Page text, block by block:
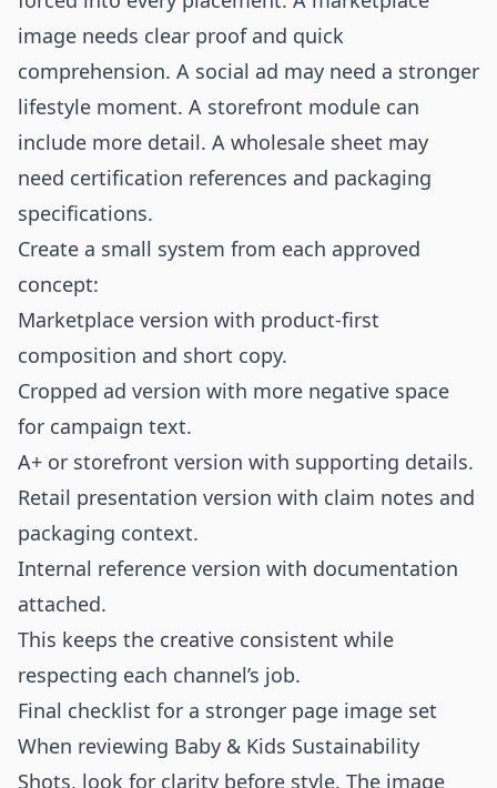
image needs clear proof and quick
comprehension. A social ad may need a stronger
lifestyle moment. A storefront module can
include more detail. A wholesale sheet may
need certification references and packaging
specifications.
Create a small system from each approved
concept:
Marketplace version with product-first
composition and short copy.
Cropped ad version with more negative space
for campaign text.
A+ or storefront version with supporting details.
Retail presentation version with claim notes and
packaging context.
Internal reference version with documentation
attached.
This keeps the creative consistent while
respecting each channel’s job.
Final checklist for a stronger page image set
When reviewing Baby & Kids Sustainability
Shots, look for clarity before style. The image